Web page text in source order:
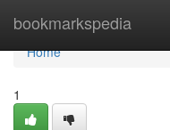
bookmarkspedia
Home
Home
1